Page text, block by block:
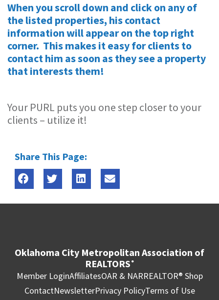
When you scroll down and click on any of
the listed properties, his contact
information will appear on the top right
corner. This makes it easy for clients to
contact him as soon as they see a property
that interests them!
Your PURL puts you one step closer to your
clients – utilize it!
Share This Page:
Oklahoma City Metropolitan Association of
REALTORS ®
Member LoginAffiliatesOAR & NARREALTOR® Shop
ContactNewsletterPrivacy PolicyTerms of Use